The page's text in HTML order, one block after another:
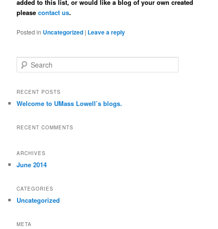
added to this list, or would like a blog of your own created
pleasecontact us.
Posted in Uncategorized | Leave a reply
e
r
h
RECENT POSTS
Welcome to UMass Lowell’s blogs.
RECENT COMMENTS
ARCHIVES
June 2014
CATEGORIES
Uncategorized
META